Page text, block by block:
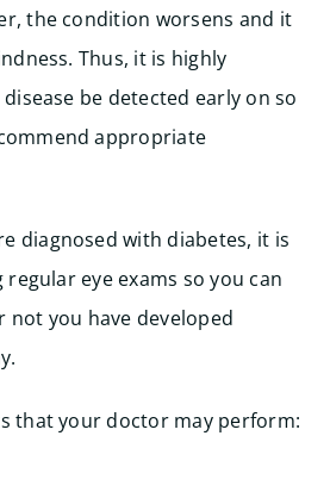
the condition worsens and it
Thus, it is highly
be detected early on so
appropriate
diagnosed with diabetes, it is
eye exams so you can
you have developed
that your doctor may perform: